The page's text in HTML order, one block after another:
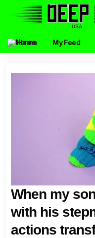
Home My Feed
When my
with his
actions